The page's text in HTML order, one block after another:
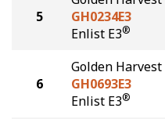
5
GH0234E3
Enlist E3®
6
Golden Harvest
GH0693E3
Enlist E3®